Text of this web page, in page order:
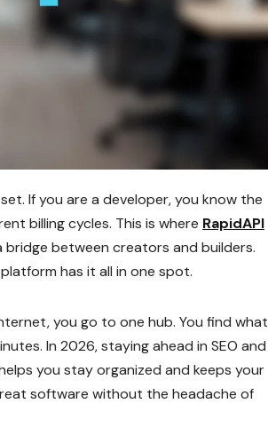
If you are a developer, you know the
billing cycles. This is where RapidAPI
bridge between creators and builders.
has it all in one spot.
you go to one hub. You find what
In 2026, staying ahead in SEO and
you stay organized and keeps your
software without the headache of